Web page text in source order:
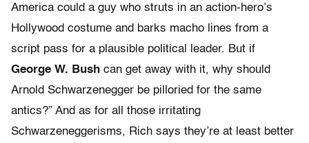
America could a guy who struts in an action-hero’s
Hollywood costume and barks macho lines from a
script pass for a plausible political leader. But if
George W. Bush can get away with it, why should
Arnold Schwarzenegger be pilloried for the same
antics?” And as for all those irritating
Schwarzeneggerisms, Rich says they’re at least better